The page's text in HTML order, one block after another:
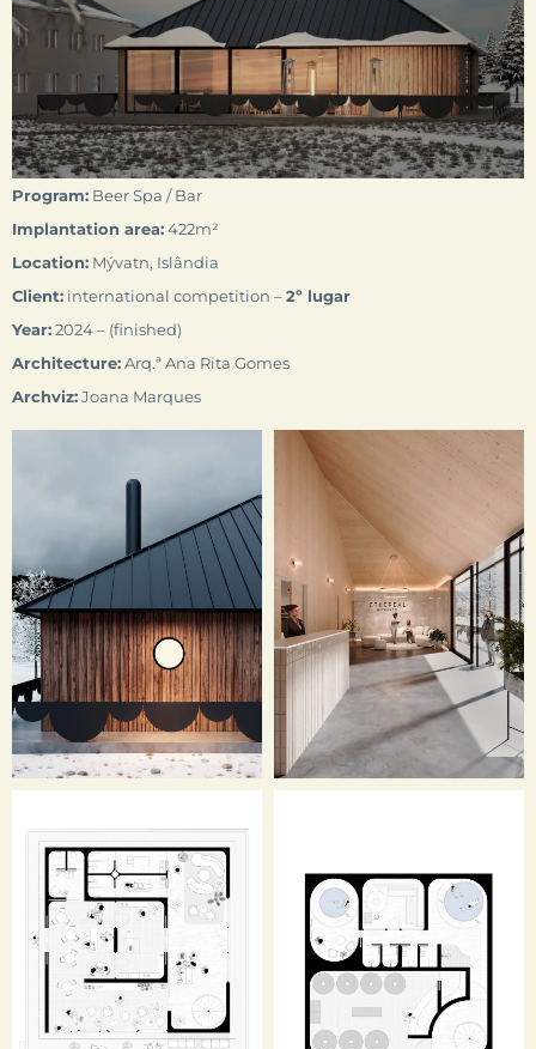
Program: Beer Spa / Bar
Implantation area:422m²
Location: Mývatn, Islândia
Client: international competition –2º lugar
Year:2024 – (finished)
Architecture:Arq.ª Ana Rita Gomes
Archviz:Joana Marques